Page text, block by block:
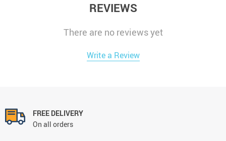
REVIEWS
There are no reviews yet
Write a Review
FREE DELIVERY
On all orders